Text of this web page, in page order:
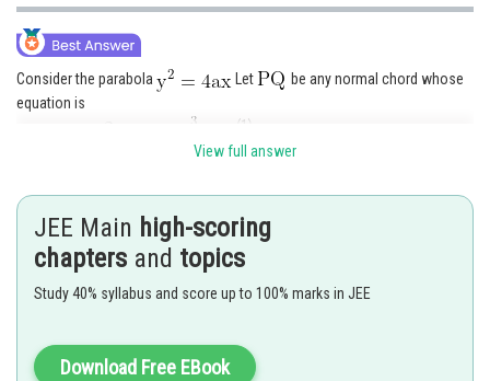
Consider the parabola Let
be any normal chord whose
equation is
......(1)
and intersect at then
...(2)
Comparing (1) and (2) we get
Putting for
View full answer
JEE Main high-scoring
chapters and topics
Study 40% syllabus and score up to 100% marks in JEE
Download Free EBook